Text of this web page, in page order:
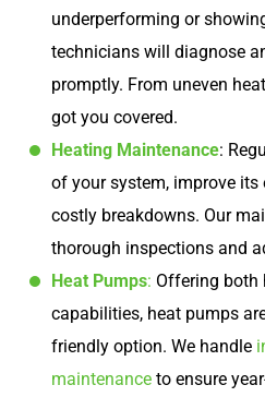
underperforming or
technicians will diagnose
promptly. From uneven
got you covered.
Heating Maintenance:
of your system, improve its
costly breakdowns. Our
thorough inspections and
Heat Pumps: Offering both
capabilities, heat pumps
friendly option. We handle
maintenance to ensure